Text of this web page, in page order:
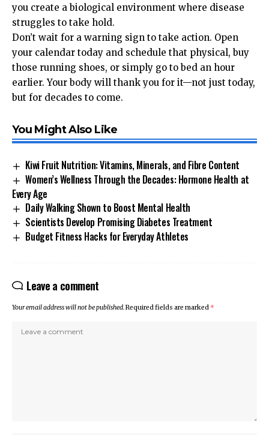
you create a biological environment where disease
struggles to take hold.
Don’t wait for a warning sign to take action. Open
your calendar today and schedule that physical, buy
those running shoes, or simply go to bed an hour
earlier. Your body will thank you for it—not just today,
but for decades to come.
You Might Also Like
Kiwi Fruit Nutrition: Vitamins, Minerals, and Fibre Content
Women’s Wellness Through the Decades: Hormone Health at
Every Age
Daily Walking Shown to Boost Mental Health
Scientists Develop Promising Diabetes Treatment
Budget Fitness Hacks for Everyday Athletes
Leave a comment
Your email address will not be published.Required fields are marked *